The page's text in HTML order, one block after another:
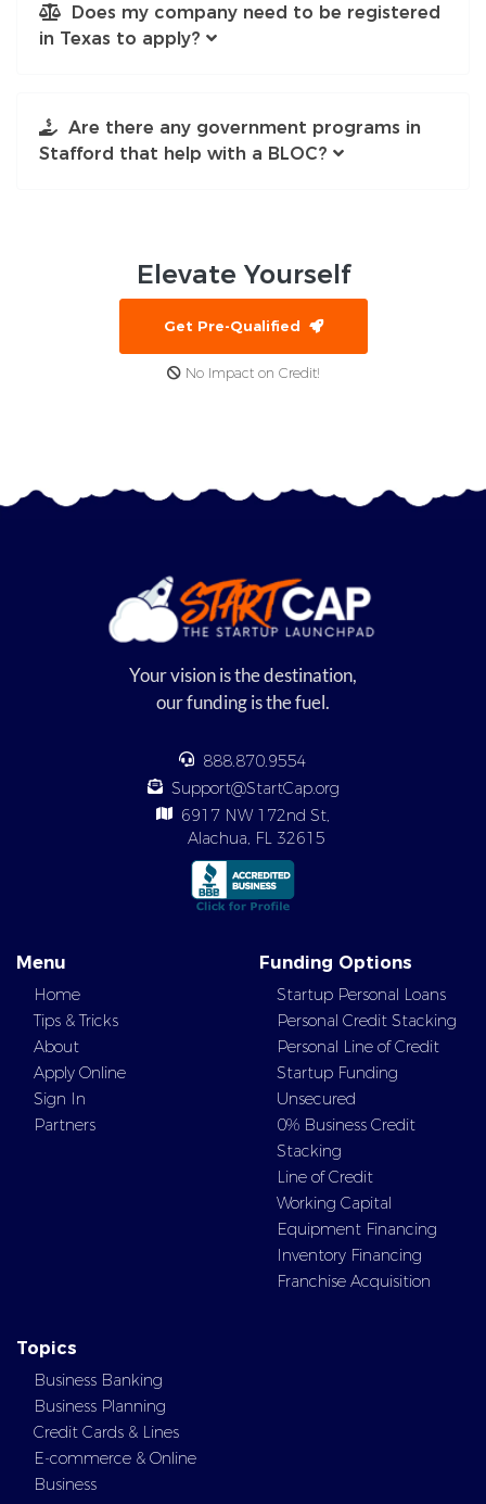
Does my company need to be registered
in Texas to apply?
Are there any government programs in
Stafford that help with a BLOC?
Elevate Yourself
Get Pre-Qualified
No Impact on Credit!
Your vision is the destination,
our funding is the fuel.
888.870.9554
Support@StartCap.org
6917 NW 172nd St,
Alachua, FL 32615
Menu
Home
Tips & Tricks
About
Apply Online
Sign In
Partners
Funding Options
Startup Personal Loans
Personal Credit Stacking
Personal Line of Credit
Startup Funding
Unsecured
0% Business Credit
Stacking
Line of Credit
Working Capital
Equipment Financing
Inventory Financing
Franchise Acquisition
Topics
Business Banking
Business Planning
Credit Cards & Lines
E-commerce & Online
Business